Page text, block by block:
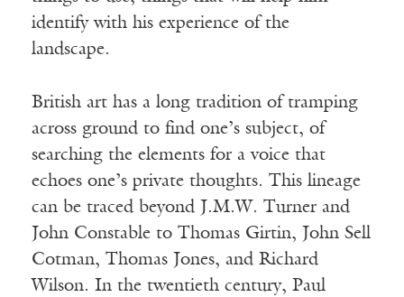
identify with his experience of the
landscape.
British art has a long tradition of tramping
across ground to find one’s subject, of
searching the elements for a voice that
echoes one’s private thoughts. This lineage
can be traced beyond J.M.W. Turner and
John Constable to Thomas Girtin, John Sell
Cotman, Thomas Jones, and Richard
Wilson. In the twentieth century, Paul